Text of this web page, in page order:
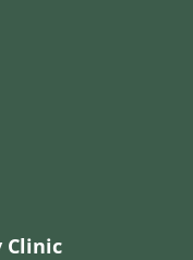
Clinic